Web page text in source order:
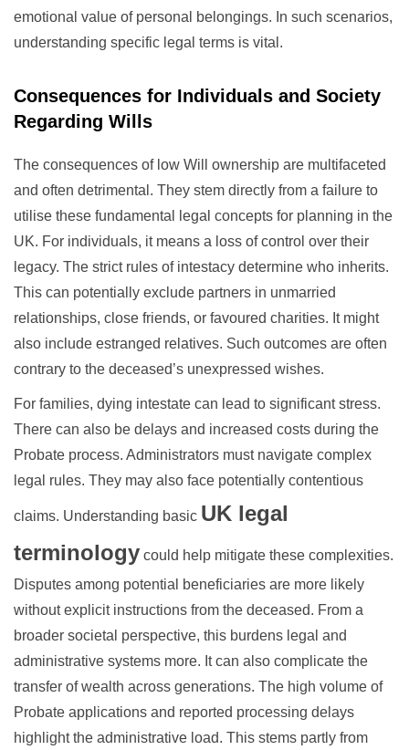
emotional value of personal belongings. In such scenarios,
understanding specific legal terms is vital.
Consequences for Individuals and Society
Regarding Wills
The consequences of low Will ownership are multifaceted
and often detrimental. They stem directly from a failure to
utilise these fundamental legal concepts for planning in the
UK. For individuals, it means a loss of control over their
legacy. The strict rules of intestacy determine who inherits.
This can potentially exclude partners in unmarried
relationships, close friends, or favoured charities. It might
also include estranged relatives. Such outcomes are often
contrary to the deceased’s unexpressed wishes.
For families, dying intestate can lead to significant stress.
There can also be delays and increased costs during the
Probate process. Administrators must navigate complex
legal rules. They may also face potentially contentious
claims. Understanding basic UK legal
terminology could help mitigate these complexities.
Disputes among potential beneficiaries are more likely
without explicit instructions from the deceased. From a
broader societal perspective, this burdens legal and
administrative systems more. It can also complicate the
transfer of wealth across generations. The high volume of
Probate applications and reported processing delays
highlight the administrative load. This stems partly from